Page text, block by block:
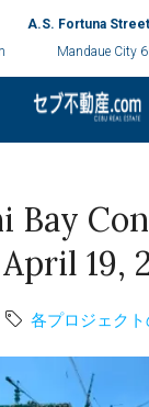
A.S. Fortuna
Mandaue City
Bay
19,
各プロジェク